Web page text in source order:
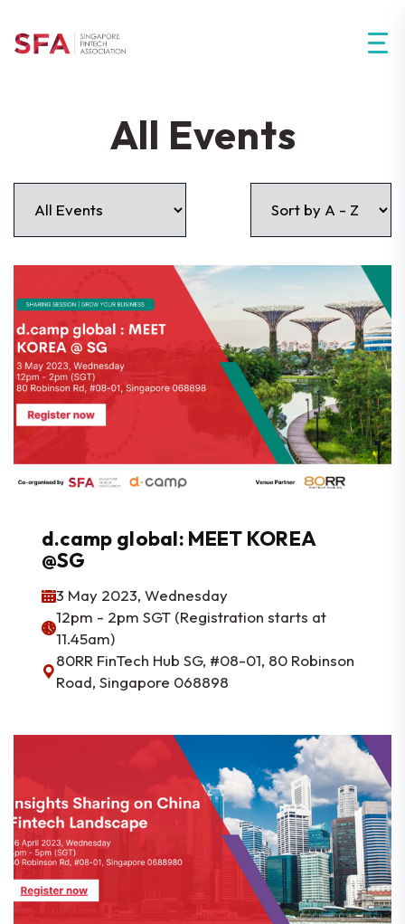
All Events
d.camp global: MEET KOREA
@SG
3 May 2023, Wednesday
12pm - 2pm SGT (Registration starts at
11.45am)
80RR FinTech Hub SG, #08-01, 80 Robinson
Road, Singapore 068898